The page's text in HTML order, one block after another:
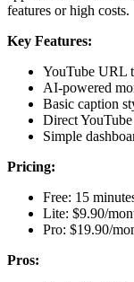
features or high costs.
Key Features:
YouTube URL
AI-powered
Basic caption
Direct
Simple
Pricing:
Free: 15
Lite: $9.90/
Pro: $19.90/
Pros: